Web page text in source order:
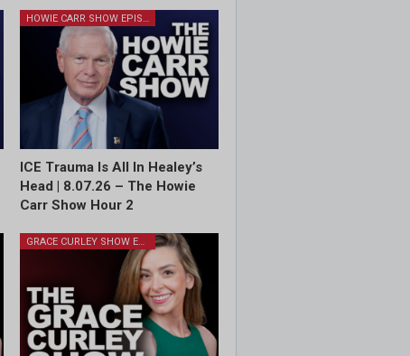
HOWIE CARR SHOW EPISODES
ICE Trauma Is All In Healey’s
Head | 8.07.26 – The Howie
Carr Show Hour 2
GRACE CURLEY SHOW EPISODES